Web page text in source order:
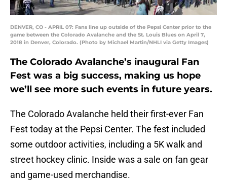
DENVER, CO - APRIL 07: Fans line up outside of the Pepsi Center prior to the
game between the Colorado Avalanche and the St. Louis Blues on April 7,
2018 in Denver, Colorado. (Photo by Michael Martin/NHLI via Getty Images)
The Colorado Avalanche’s inaugural Fan
Fest was a big success, making us hope
we’ll see more such events in future years.
The Colorado Avalanche held their first-ever Fan
Fest today at the Pepsi Center. The fest included
some outdoor activities, including a 5K walk and
street hockey clinic. Inside was a sale on fan gear
and game-used merchandise.